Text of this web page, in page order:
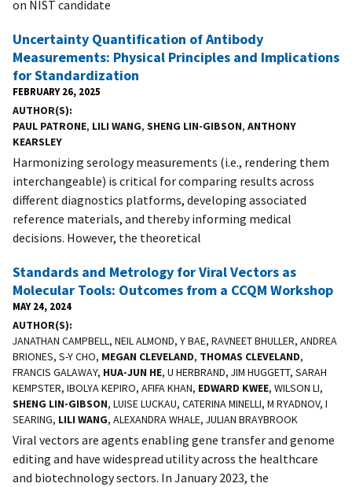
on NIST candidate
Uncertainty Quantification of Antibody
Measurements: Physical Principles and Implications
for Standardization
FEBRUARY 26, 2025
AUTHOR(S)
PAUL PATRONE, LILI WANG, SHENG LIN-GIBSON, ANTHONY
KEARSLEY
Harmonizing serology measurements (i.e., rendering them
interchangeable) is critical for comparing results across
different diagnostics platforms, developing associated
reference materials, and thereby informing medical
decisions. However, the theoretical
Standards and Metrology for Viral Vectors as
Molecular Tools: Outcomes from a CCQM Workshop
MAY 24, 2024
AUTHOR(S)
JANATHAN CAMPBELL, NEIL ALMOND, Y BAE, RAVNEET BHULLER, ANDREA
BRIONES, S-Y CHO, MEGAN CLEVELAND, THOMAS CLEVELAND,
FRANCIS GALAWAY, HUA-JUN HE, U HERBRAND, JIM HUGGETT, SARAH
KEMPSTER, IBOLYA KEPIRO, AFIFA KHAN, EDWARD KWEE, WILSON LI,
SHENG LIN-GIBSON, LUISE LUCKAU, CATERINA MINELLI, M RYADNOV, I
SEARING, LILI WANG, ALEXANDRA WHALE, JULIAN BRAYBROOK
Viral vectors are agents enabling gene transfer and genome
editing and have widespread utility across the healthcare
and biotechnology sectors. In January 2023, the